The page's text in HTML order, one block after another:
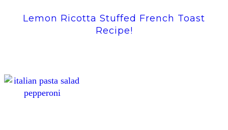
Lemon Ricotta Stuffed French Toast
Recipe!